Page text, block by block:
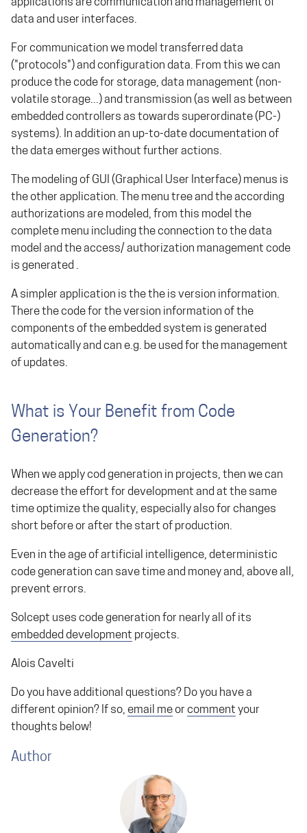
data and user interfaces.
For communication we model transferred data
("protocols") and configuration data. From this we can
produce the code for storage, data management (non-
volatile storage...) and transmission (as well as between
embedded controllers as towards superordinate (PC-)
systems). In addition an up-to-date documentation of
the data emerges without further actions.
The modeling of GUI (Graphical User Interface) menus is
the other application. The menu tree and the according
authorizations are modeled, from this model the
complete menu including the connection to the data
model and the access/ authorization management code
is generated .
A simpler application is the the is version information.
There the code for the version information of the
components of the embedded system is generated
automatically and can e.g. be used for the management
of updates.
What is Your Benefit from Code
Generation?
When we apply cod generation in projects, then we can
decrease the effort for development and at the same
time optimize the quality, especially also for changes
short before or after the start of production.
Even in the age of artificial intelligence, deterministic
code generation can save time and money and, above all,
prevent errors.
Solcept uses code generation for nearly all of its
embedded development projects.
Alois Cavelti
Do you have additional questions? Do you have a
different opinion? If so, email meor comment your
thoughts below!
Author